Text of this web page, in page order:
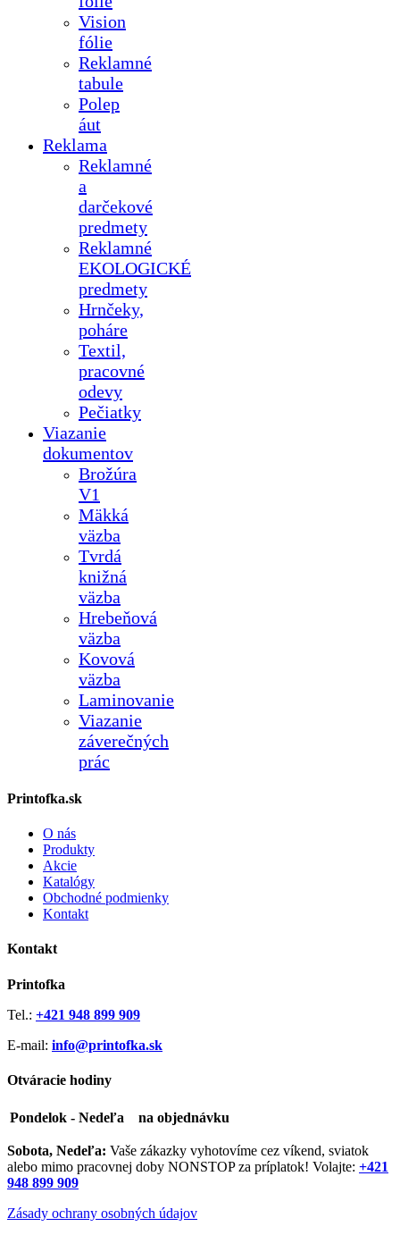
Vision
fólie
Reklamné
tabule
Polep
áut
Reklama
Reklamné
a
darčekové
predmety
Reklamné
EKOLOGICKÉ
predmety
Hrnčeky,
poháre
Textil,
pracovné
odevy
Pečiatky
Viazanie
dokumentov
Brožúra
V1
Mäkká
väzba
Tvrdá
knižná
väzba
Hrebeňová
väzba
Kovová
väzba
Laminovanie
Viazanie
záverečných
prác
Printofka.sk
O nás
Produkty
Akcie
Katalógy
Obchodné podmienky
Kontakt
Kontakt
Printofka
Tel.: +421 948 899 909
E-mail: info@printofka.sk
Otváracie hodiny
Pondelok - Nedeľa na objednávku
Sobota, Nedeľa: Vaše zákazky vyhotovíme cez víkend, sviatok
alebo mimo pracovnej doby NONSTOP za príplatok! Volajte: +421
948 899 909
Zásady ochrany osobných údajov